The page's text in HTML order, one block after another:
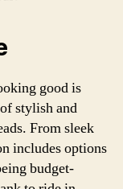
good is
stylish and
From sleek
includes options
budget-